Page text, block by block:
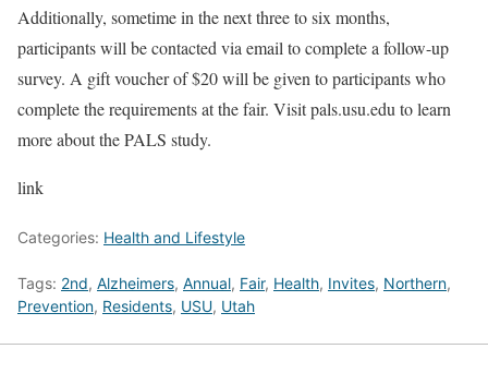
Additionally, sometime in the next three to six months,
participants will be contacted via email to complete a follow-up
survey. A gift voucher of $20 will be given to participants who
complete the requirements at the fair. Visit pals.usu.edu to learn
more about the PALS study.
link
Categories: Health and Lifestyle
Tags: 2nd, Alzheimers, Annual, Fair, Health, Invites, Northern,
Prevention, Residents, USU, Utah